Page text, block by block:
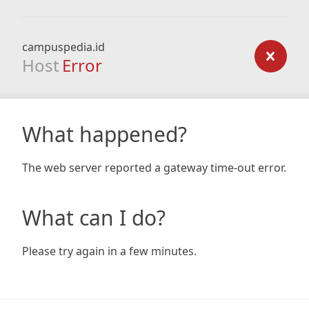
campuspedia.id
Host Error
What happened?
The web server reported a gateway time-out error.
What can I do?
Please try again in a few minutes.